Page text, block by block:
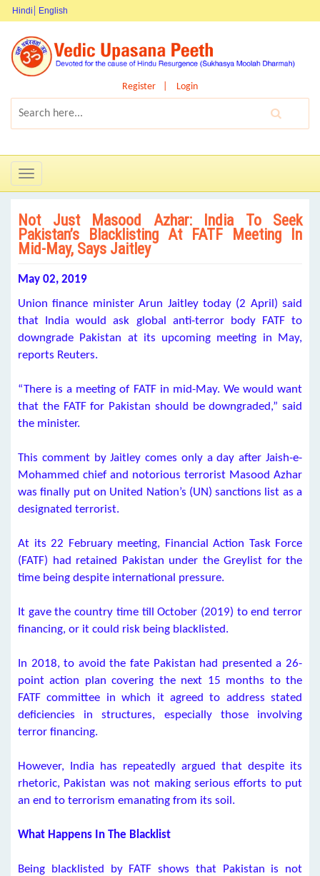
Hindi English
Register Login
Toggle
navigation
Not Just Masood Azhar: India To Seek
Pakistan’s Blacklisting At FATF Meeting In
Mid-May, Says Jaitley
May 02, 2019
Union finance minister Arun Jaitley today (2 April) said
that India would ask global anti-terror body FATF to
downgrade Pakistan at its upcoming meeting in May,
reports Reuters.
“There is a meeting of FATF in mid-May. We would want
that the FATF for Pakistan should be downgraded,” said
the minister.
This comment by Jaitley comes only a day after Jaish-e-
Mohammed chief and notorious terrorist Masood Azhar
was finally put on United Nation’s (UN) sanctions list as a
designated terrorist.
At its 22 February meeting, Financial Action Task Force
(FATF) had retained Pakistan under the Greylist for the
time being despite international pressure.
It gave the country time till October (2019) to end terror
financing, or it could risk being blacklisted.
In 2018, to avoid the fate Pakistan had presented a 26-
point action plan covering the next 15 months to the
FATF committee in which it agreed to address stated
deficiencies in structures, especially those involving
terror financing.
However, India has repeatedly argued that despite its
rhetoric, Pakistan was not making serious efforts to put
an end to terrorism emanating from its soil.
What Happens In The Blacklist
Being blacklisted by FATF shows that Pakistan is not